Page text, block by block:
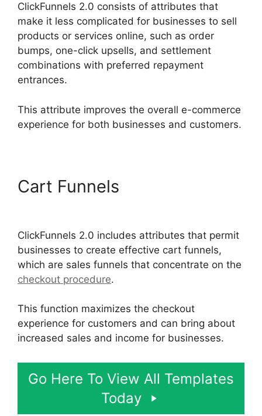
ClickFunnels 2.0 consists of attributes that
make it less complicated for businesses to sell
products or services online, such as order
bumps, one-click upsells, and settlement
combinations with preferred repayment
entrances.
This attribute improves the overall e-commerce
experience for both businesses and customers.
Cart Funnels
ClickFunnels 2.0 includes attributes that permit
businesses to create effective cart funnels,
which are sales funnels that concentrate on the
checkout procedure.
This function maximizes the checkout
experience for customers and can bring about
increased sales and income for businesses.
Go Here To View All Templates
Today